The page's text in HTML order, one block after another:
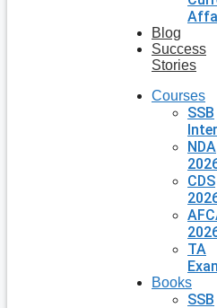
Blog
Success
Stories
Courses
SSB
NDA
CDS
TA
Books
SSB